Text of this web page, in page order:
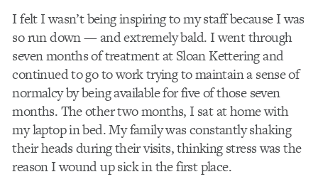
I felt I wasn’t being inspiring to my staff because I was
so run down — and extremely bald. I went through
seven months of treatment at Sloan Kettering and
continued to go to work trying to maintain a sense of
normalcy by being available for five of those seven
months. The other two months, I sat at home with
my laptop in bed. My family was constantly shaking
their heads during their visits, thinking stress was the
reason I wound up sick in the first place.